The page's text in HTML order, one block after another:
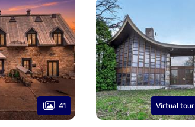
41 Virtual tour